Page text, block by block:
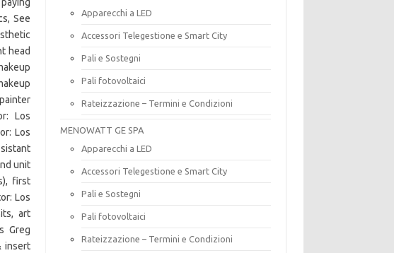
Apparecchi a LED
Accessori Telegestione e Smart City
Pali e Sostegni
Pali fotovoltaici
Rateizzazione – Termini e Condizioni
MENOWATT GE SPA
Apparecchi a LED
Accessori Telegestione e Smart City
Pali e Sostegni
Pali fotovoltaici
Rateizzazione – Termini e Condizioni